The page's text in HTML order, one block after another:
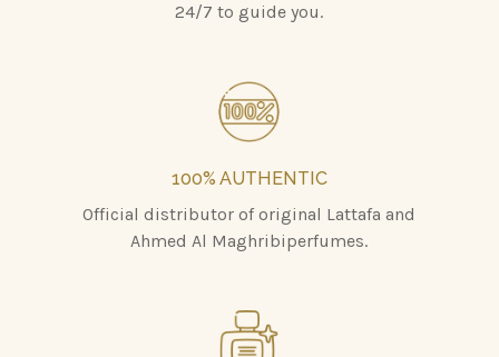
24/7 to guide you.
100% AUTHENTIC
Official distributor of original Lattafa and
Ahmed Al Maghribiperfumes.